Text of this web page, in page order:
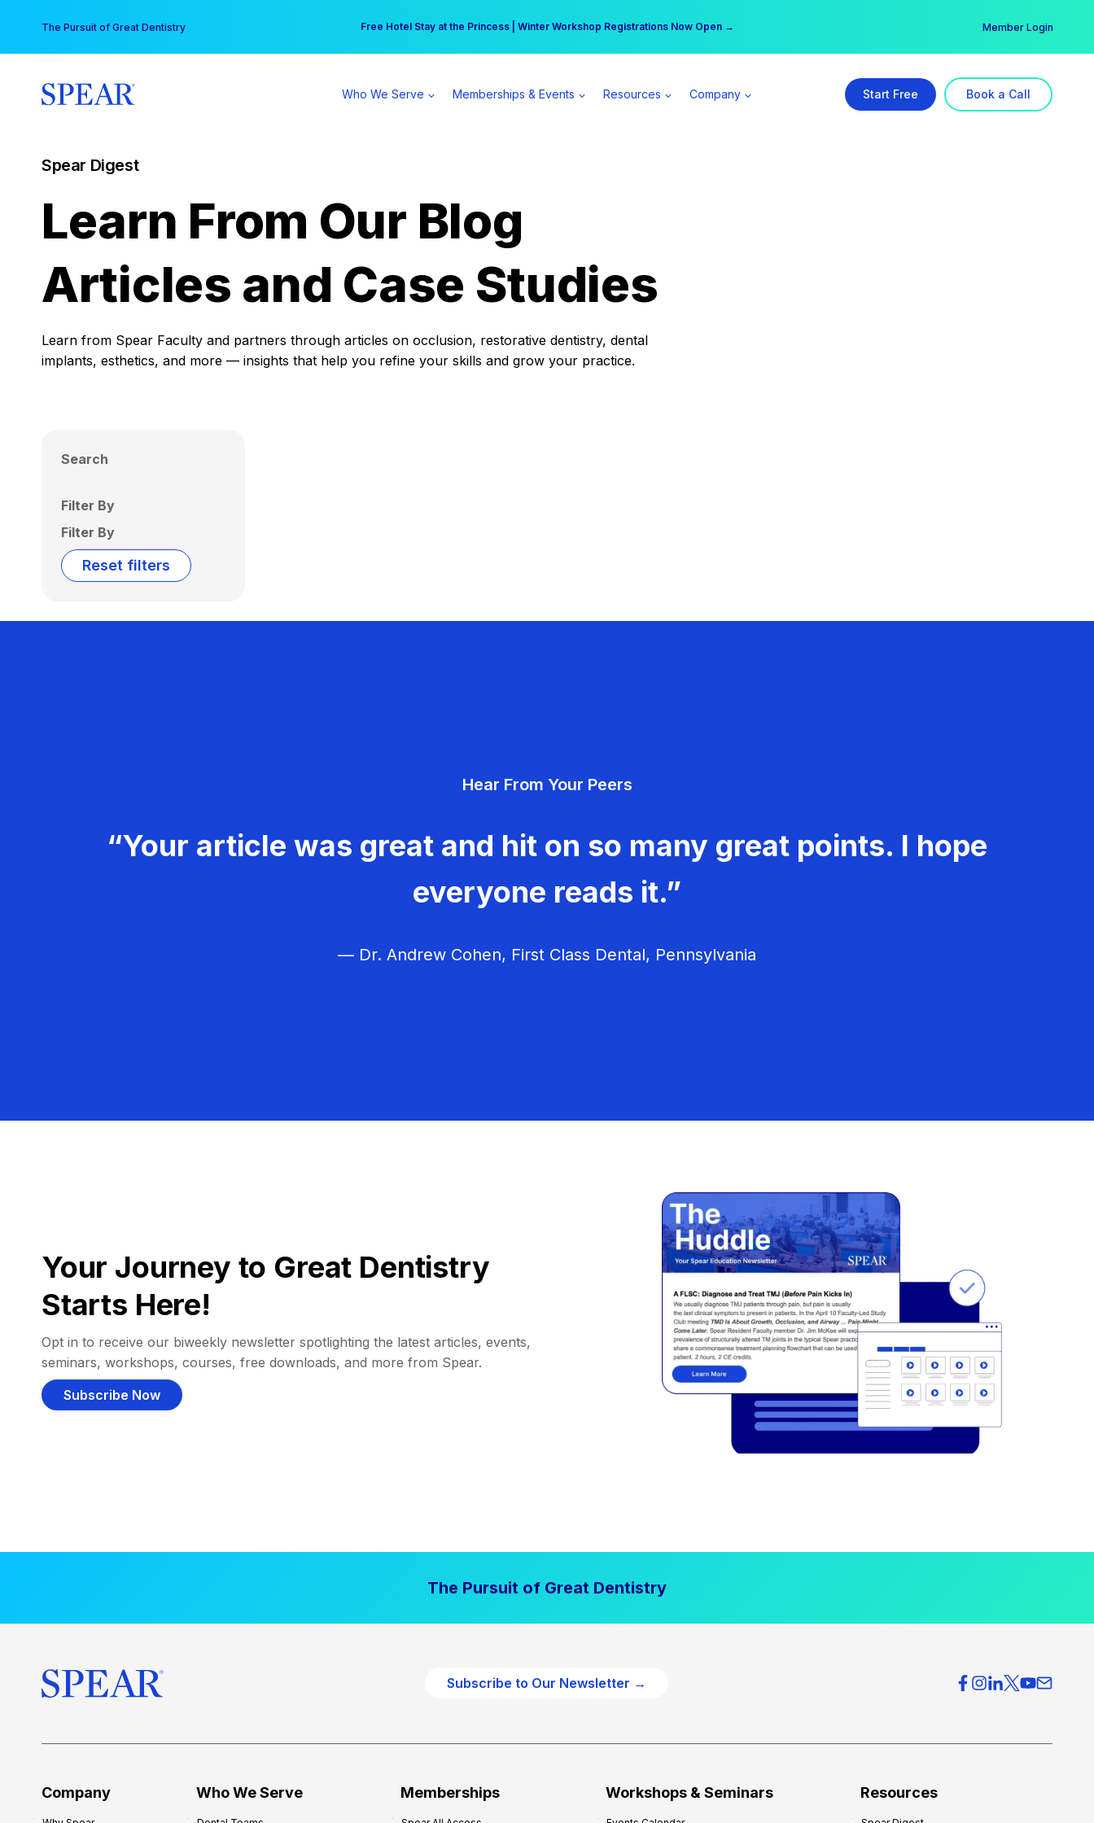
content
The Pursuit of Great Dentistry Free Hotel Stay at the Princess | Winter Workshop Registrations Now Open →
Your practice can earn $555 more per day | Become a Spear All Access Member → Member Login
Who We Serve Memberships & Events Resources Company Start Free Book a Call
Spear Digest
Learn From Our Blog
Articles and Case Studies
Learn from Spear Faculty and partners through articles on occlusion, restorative dentistry, dental
implants, esthetics, and more — insights that help you refine your skills and grow your practice.
Search
Filter By
Filter By
Reset filters
Hear From Your Peers
“Your article was great and hit on so many great points. I hope
everyone reads it.”
— Dr. Andrew Cohen, First Class Dental, Pennsylvania
Your Journey to Great Dentistry
Starts Here!
Opt in to receive our biweekly newsletter spotlighting the latest articles, events,
seminars, workshops, courses, free downloads, and more from Spear.
Subscribe Now
The Pursuit of Great Dentistry
Subscribe to Our Newsletter →
Company Who We Serve Memberships Workshops & Seminars Resources